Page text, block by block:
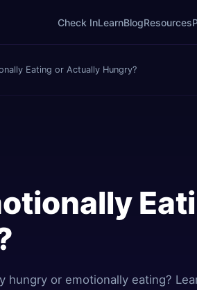
Check InLearnBlogResources
Eating or Actually Hungry?
hungry or emotionally eating?